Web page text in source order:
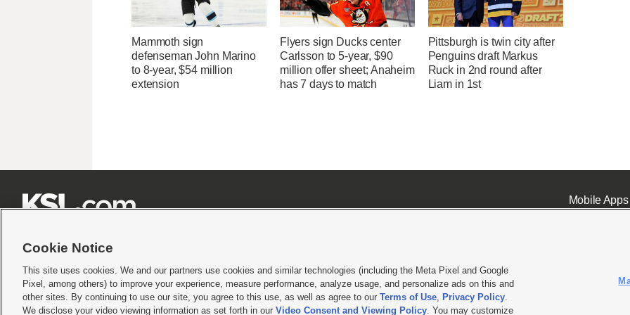
Mammoth sign
defenseman John Marino
to 8-year, $54 million
extension
Flyers sign Ducks center
Carlsson to 5-year, $90
million offer sheet; Anaheim
has 7 days to match
Pittsburgh is twin city after
Penguins draft Markus
Ruck in 2nd round after
Liam in 1st
Mobile Apps|
Terms of use|Privacy Statement|Video Consent Viewing Policy|DMCA Notice|Do Not Sell or Share My Data |EEO Public File Report| KSL-TV FCC Public File KSL FM Radio FCC
© 2026KSL Media| KSL Broadcasting Salt Lake City UT | Site hosted & managed by KSL Media - a Deseret Media Company
Cookie Notice
This site uses cookies. We and our partners use cookies and similar technologies (including the Meta Pixel and Google
Pixel, among others) to improve your experience, measure performance, analyze usage, and personalize ads on this and
other sites. By continuing to use our site, you agree to this use, as well as agree to our Terms of Use, Privacy Policy.
We disclose your video viewing information as set forth in our Video Consent and Viewing Policy. You may customize